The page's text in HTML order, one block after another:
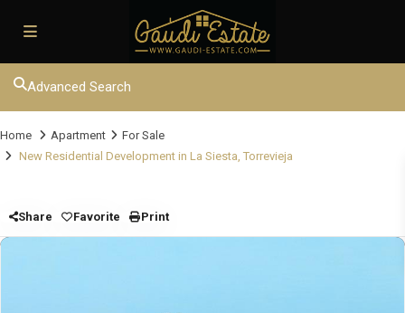
Advanced Search
Home Apartment
For Sale
New Residential Development in La Siesta, Torrevieja
Share Favorite Print